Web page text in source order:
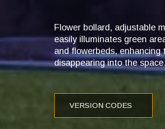
Flower bollard, adjustable
easily illuminates green
and flowerbeds, enhancing
disappearing into the space.
VERSION CODES